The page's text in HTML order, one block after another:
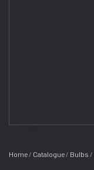
Home / Catalogue / Bulbs /